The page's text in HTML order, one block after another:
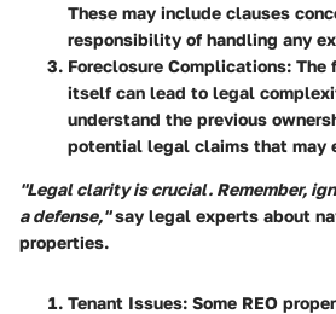
These may include clauses
responsibility of handling any
Foreclosure Complications: The
itself can lead to legal
understand the previous
potential legal claims that may
"Legal clarity is crucial. Remember,
a defense,"say legal experts about
properties.
Tenant Issues: Some REO